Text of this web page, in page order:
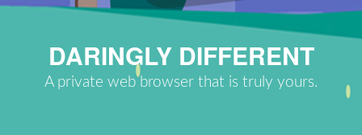
DARINGLY DIFFERENT
A private web browser that is truly yours.